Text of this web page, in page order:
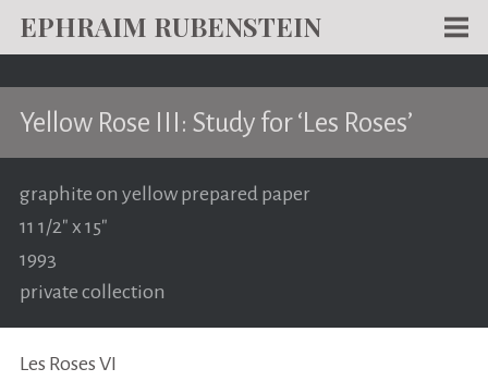
EPHRAIM RUBENSTEIN
WORKS
WRITING
ABOUT
NEWS
TEACHING
CONTACT
Yellow Rose III: Study for ‘Les Roses’
graphite on yellow prepared paper
11 1/2" x 15"
1993
private collection
Les Roses VI